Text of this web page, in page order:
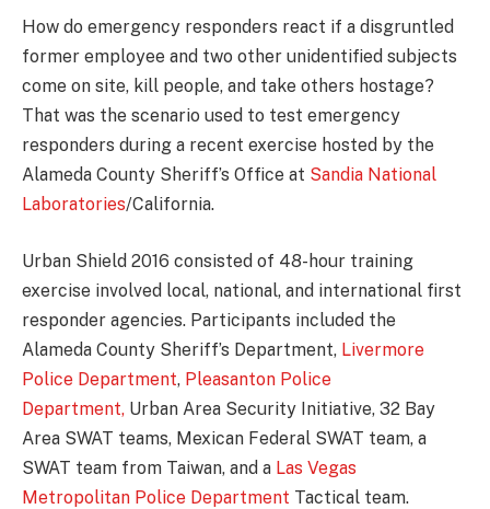
How do emergency responders react if a disgruntled
former employee and two other unidentified subjects
come on site, kill people, and take others hostage?
That was the scenario used to test emergency
responders during a recent exercise hosted by the
Alameda County Sheriff’s Office at Sandia National
Laboratories/California.
Urban Shield 2016 consisted of 48-hour training
exercise involved local, national, and international first
responder agencies. Participants included the
Alameda County Sheriff’s Department, Livermore
Police Department, Pleasanton Police
Department, Urban Area Security Initiative, 32 Bay
Area SWAT teams, Mexican Federal SWAT team, a
SWAT team from Taiwan, and a Las Vegas
Metropolitan Police Department Tactical team.